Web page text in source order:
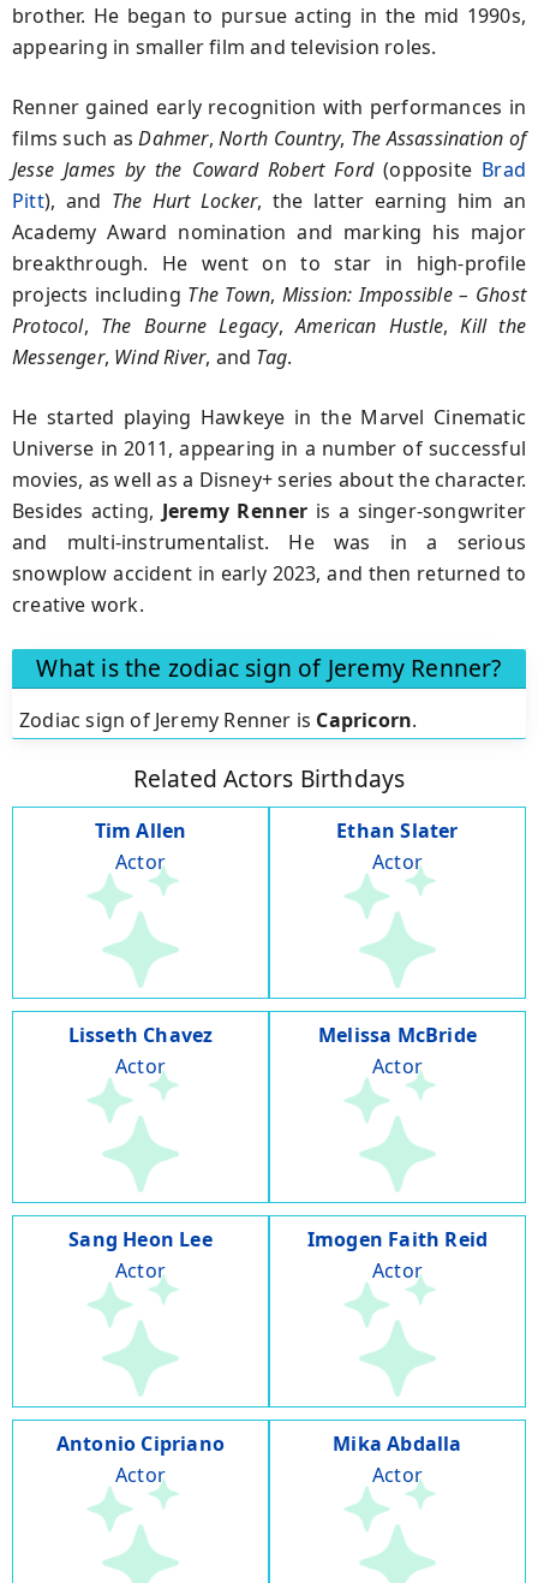
brother. He began to pursue acting in the mid 1990s,
appearing in smaller film and television roles.
Renner gained early recognition with performances in
films such asDahmer,North Country, The Assassination of
Jesse James by the Coward Robert Ford(opposite Brad
Pitt), and The Hurt Locker, the latter earning him an
Academy Award nomination and marking his major
breakthrough. He went on to star in high-profile
projects including The Town, Mission: Impossible – Ghost
Protocol, The Bourne Legacy,American Hustle,Kill the
Messenger, Wind River, and Tag.
He started playing Hawkeye in the Marvel Cinematic
Universe in 2011, appearing in a number of successful
movies, as well as a Disney+ series about the character.
Besides acting, Jeremy Renner is a singer-songwriter
and multi-instrumentalist. He was in a serious
snowplow accident in early 2023, and then returned to
creative work.
What is the zodiac sign of Jeremy Renner?
Zodiac sign of Jeremy Renner is Capricorn.
Related Actors Birthdays
Tim Allen
Actor
Ethan Slater
Actor
Lisseth Chavez
Actor
Melissa McBride
Actor
Sang Heon Lee
Actor
Imogen Faith Reid
Actor
Antonio Cipriano
Actor
Mika Abdalla
Actor